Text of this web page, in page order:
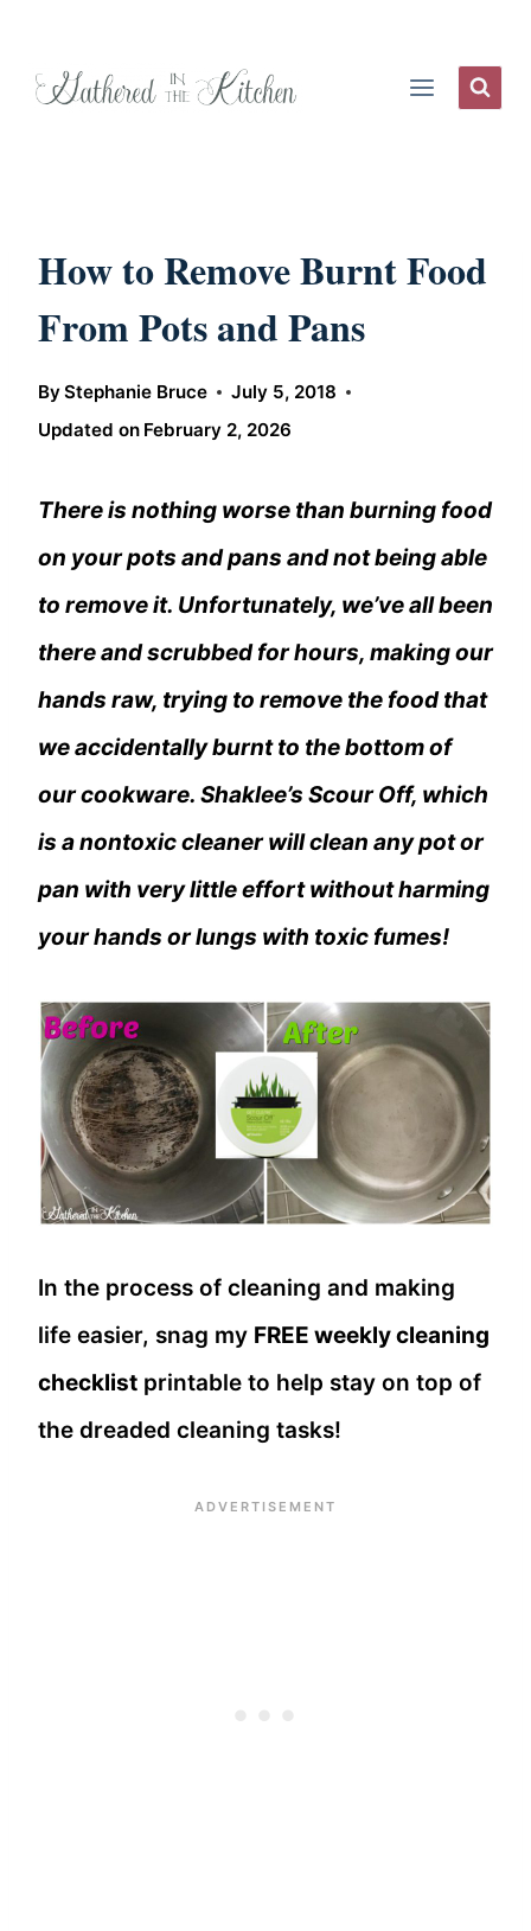
How to Remove Burnt Food
From Pots and Pans
ByStephanie Bruce
July 5, 2018
Updated on February 2, 2026
There is nothing worse than burning food
on your pots and pans and not being able
to remove it. Unfortunately, we’ve all been
there and scrubbed for hours, making our
hands raw, trying to remove the food that
we accidentally burnt to the bottom of
our cookware. Shaklee’s Scour Off, which
is a nontoxic cleaner will clean any pot or
pan with very little effort without harming
your hands or lungs with toxic fumes!
In the process of cleaning and making
life easier, snag my FREE weekly cleaning
checklist printable to help stay on top of
the dreaded cleaning tasks!